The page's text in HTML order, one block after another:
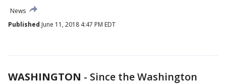
News
Published June 11, 2018 4:47 PM EDT
WASHINGTON - Since the Washington